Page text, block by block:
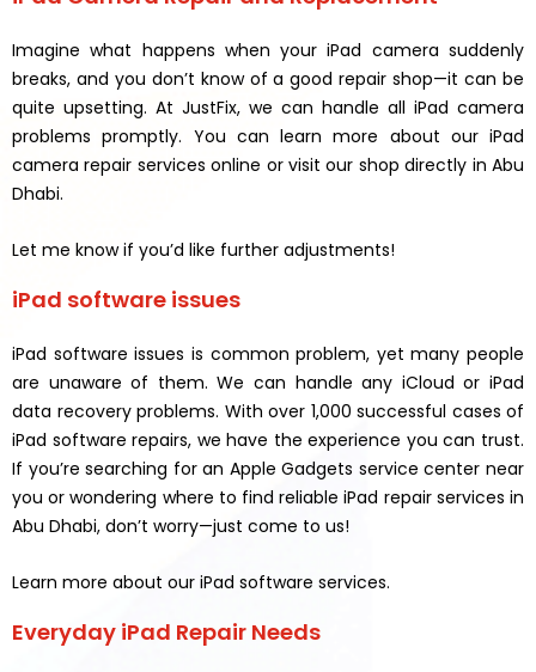
Imagine what happens when your iPad camera suddenly
breaks, and you don’t know of a good repair shop—it can be
quite upsetting. At JustFix, we can handle all iPad camera
problems promptly. You can learn more about our iPad
camera repair services online or visit our shop directly in Abu
Dhabi.
Let me know if you’d like further adjustments!
iPad software issues
iPad software issues is common problem, yet many people
are unaware of them. We can handle any iCloud or iPad
data recovery problems. With over 1,000 successful cases of
iPad software repairs, we have the experience you can trust.
If you’re searching for an Apple Gadgets service center near
you or wondering where to find reliable iPad repair services in
Abu Dhabi, don’t worry—just come to us!
Learn more about our iPad software services.
Everyday iPad Repair Needs